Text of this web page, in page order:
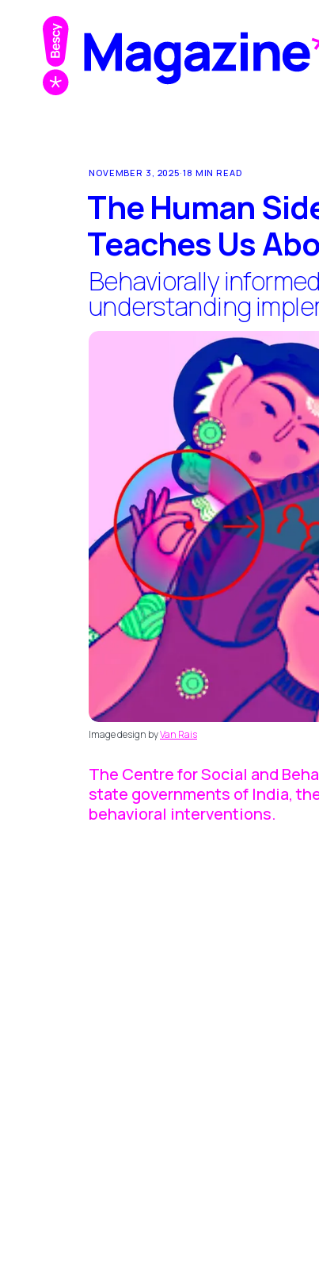
NOVEMBER 3, 2025·18 MIN READ
The Human
Teaches Us
Behaviorally
understanding
Image design byVan Rais
The Centre for Social and
state governments of India,
behavioral interventions.